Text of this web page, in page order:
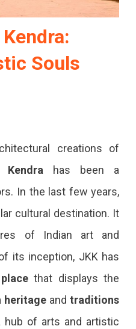
Souls
creations of
has been a
In the last few years,
cultural destination. It
of Indian art and
its inception, JKK has
that displays the
heritage andtraditions
hub of arts and artistic